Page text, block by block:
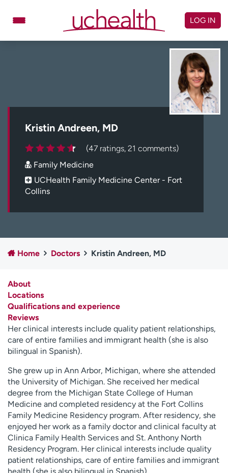
Schedule Appointment
Billing & pricing
Referrals
Careers
Log in to My Health Connection
Employees
Professionals
Media inquiries
Financial assistance
H
e
l
p
m
e
i
n
d
LOG IN
Kristin Andreen, MD
(47 ratings, 21 comments)
Family Medicine
UCHealth Family Medicine Center - Fort
Collins
Home Doctors Kristin Andreen, MD
About
Locations
Qualifications and experience
Reviews
Her clinical interests include quality patient relationships,
care of entire families and immigrant health (she is also
bilingual in Spanish).
She grew up in Ann Arbor, Michigan, where she attended
the University of Michigan. She received her medical
degree from the Michigan State College of Human
Medicine and completed residency at the Fort Collins
Family Medicine Residency program. After residency, she
enjoyed her work as a family doctor and clinical faculty at
Clinica Family Health Services and St. Anthony North
Residency Program. Her clinical interests include quality
patient relationships, care of entire families and immigrant